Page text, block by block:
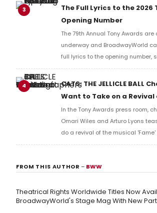
Richard Ridge to share his initial
3
The Full Lyrics to the 2026
Opening Number
The 79th Annual Tony Awards are
underway and BroadwayWorld
full lyrics to the opening number,
and numerous other performers.
4
CATS: THE JELLICLE BALL
Want to Take on a Revival
In the Tony Awards press room,
Omari Wiles and Arturo Lyons
do a revival of the musical 'Fame'
FROM THIS AUTHOR– BWW
Theatrical Rights Worldwide Titles Now
BroadwayWorld's Stage Mag With New